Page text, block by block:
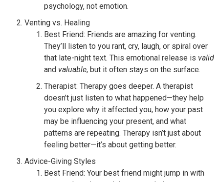
psychology, not emotion.
Venting vs. Healing
Best Friend: Friends are amazing for venting.
They’ll listen to you rant, cry, laugh, or spiral over
that late-night text. This emotional release is valid
and valuable, but it often stays on the surface.
Therapist: Therapy goes deeper. A therapist
doesn’t just listen to what happened—they help
you explore why it affected you, how your past
may be influencing your present, and what
patterns are repeating. Therapy isn’t just about
feeling better—it’s about getting better.
Advice-Giving Styles
Best Friend: Your best friend might jump in with